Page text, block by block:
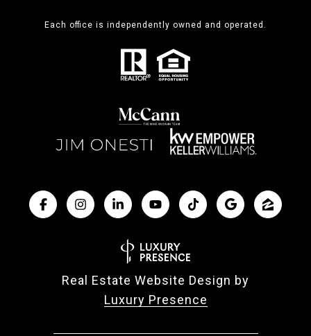
Each office is independently owned and operated.
Real Estate Website Design by
Luxury Presence